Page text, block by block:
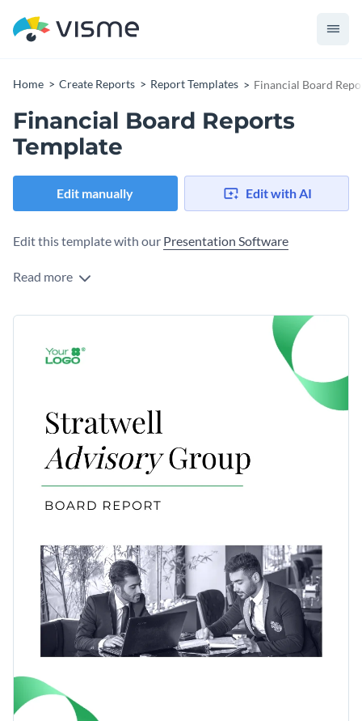
Home Create Reports Report Templates Financial Board
Financial Board Reports
Template
Edit manually Edit with AI
Edit this template with our Presentation Software
Read more